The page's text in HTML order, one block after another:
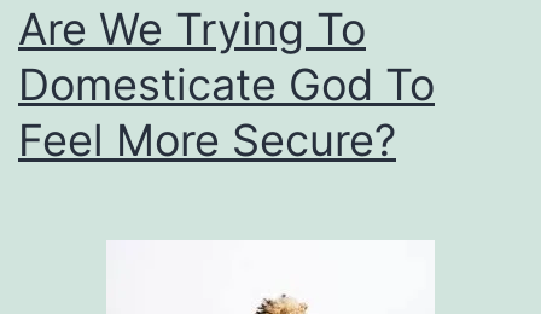
Are We Trying To
Domesticate God To
Feel More Secure?